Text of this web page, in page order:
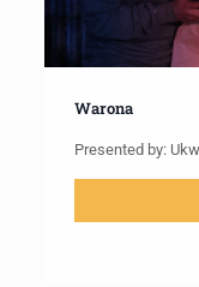
Warona
Presented by: